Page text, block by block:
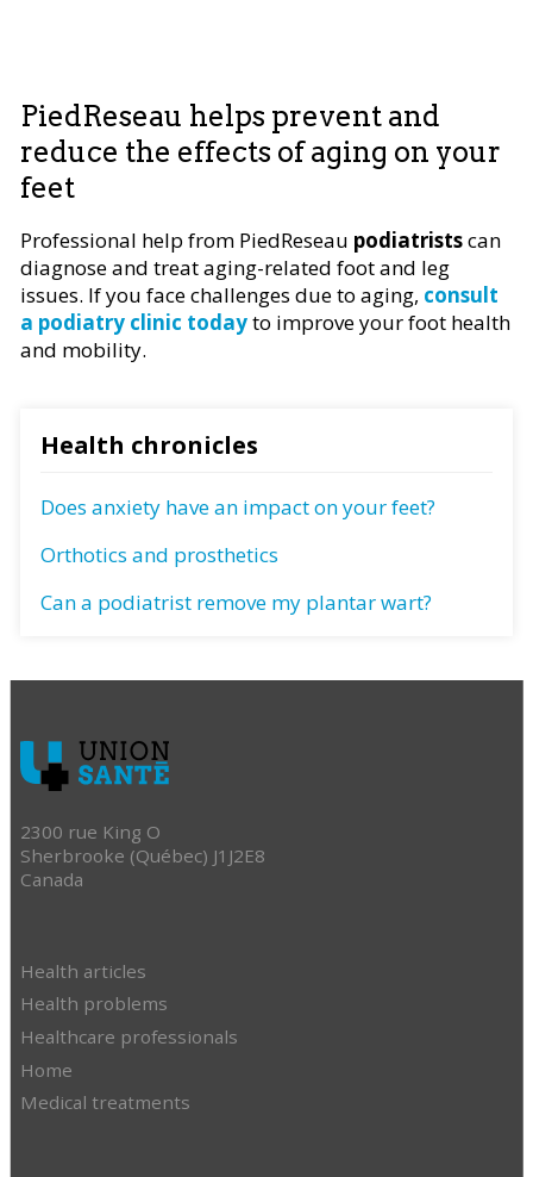
PiedReseau helps prevent and
reduce the effects of aging on your
feet
Professional help from PiedReseau podiatristscan
diagnose and treat aging-related foot and leg
issues. If you face challenges due to aging, consult
a podiatry clinic todayto improve your foot health
and mobility.
Health chronicles
Does anxiety have an impact on your feet?
Orthotics and prosthetics
Can a podiatrist remove my plantar wart?
2300 rue King O
Sherbrooke (Québec) J1J2E8
Canada
Health articles
Health problems
Healthcare professionals
Home
Medical treatments